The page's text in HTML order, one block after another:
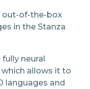
out-of-the-box
in the Stanza
neural
allows it to
languages and